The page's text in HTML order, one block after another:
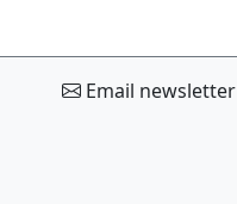
Email newsletter